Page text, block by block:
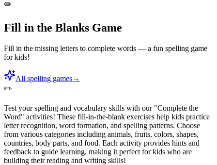
✏️
Fill in the Blanks Game
Fill in the missing letters to complete words — a fun spelling game
for kids!
All spelling games→
✏️
Test your spelling and vocabulary skills with our "Complete the
Word" activities! These fill-in-the-blank exercises help kids practice
letter recognition, word formation, and spelling patterns. Choose
from various categories including animals, fruits, colors, shapes,
countries, body parts, and food. Each activity provides hints and
feedback to guide learning, making it perfect for kids who are
building their reading and writing skills!